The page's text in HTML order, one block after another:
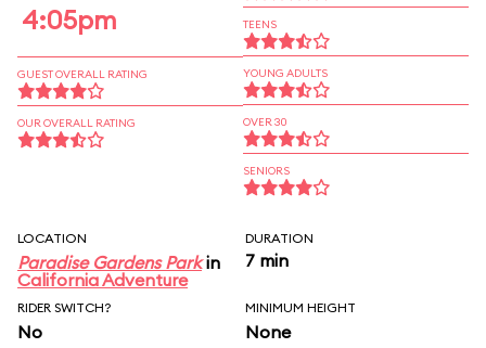
4:05pm
GUEST OVERALL RATING
OUR OVERALL RATING
TEENS
YOUNG ADULTS
OVER 30
SENIORS
LOCATION
Paradise Gardens Parkin
California Adventure
DURATION
7 min
RIDER SWITCH?
No
MINIMUM HEIGHT
None